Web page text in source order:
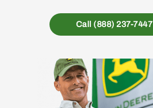
Call (888) 237-7447